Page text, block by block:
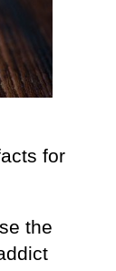
for
the